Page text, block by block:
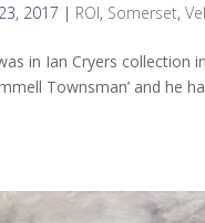
2017 | ROI, Somerset,
in Ian Cryers collection
Townsman’ and